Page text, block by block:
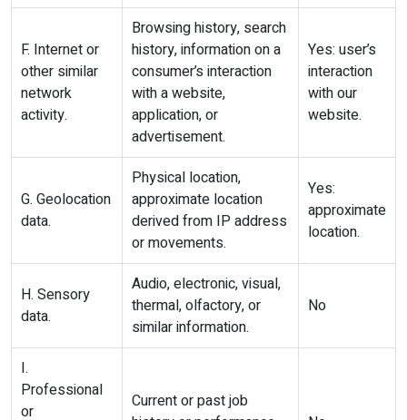
F. Internet or
other similar
network
activity.
Browsing history, search
history, information on a
consumer’s interaction
with a website,
application, or
advertisement.
Yes: user’s
interaction
with our
website.
G. Geolocation
data.
Physical location,
approximate location
derived from IP address
or movements.
Yes:
approximate
location.
H. Sensory
data.
Audio, electronic, visual,
thermal, olfactory, or
similar information.
No
I.
Professional
or
Current or past job